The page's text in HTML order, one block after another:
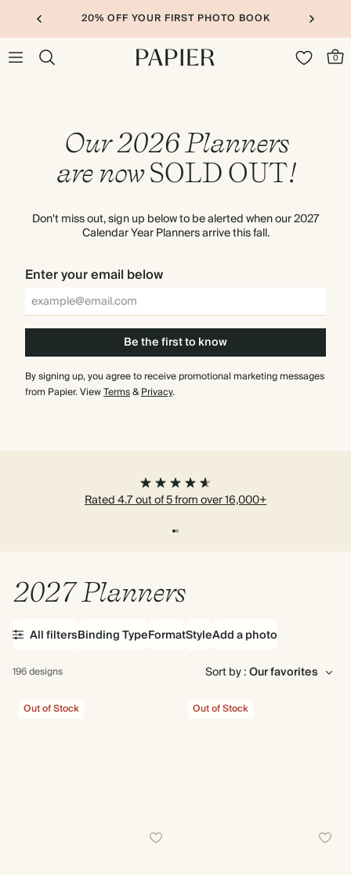
20% OFF YOUR FIRST PHOTO BOOK
0
Our 2026 Planners
are nowSOLD OUT!
Don't miss out, sign up below to be alerted when our 2027
Calendar Year Planners arrive this fall.
Enter your email below
Be the first to know
By signing up, you agree to receive promotional marketing messages
from Papier. ViewTerms&Privacy.
Rated 4.7 out of 5 from over 16,000+
2027 Planners
Binding TypeFormatStyleAdd a photo
All filters
196 designs Sort by :
Out of Stock Out of Stock